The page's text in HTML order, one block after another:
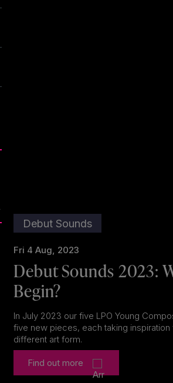
Debut Sounds
Fri 4 Aug, 2023
Debut Sounds 2023:
Begin?
In July 2023 our five LPO Young
five new pieces, each taking inspiration
different art form.
Find out more